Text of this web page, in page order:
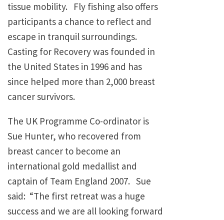
tissue mobility. Fly fishing also offers
participants a chance to reflect and
escape in tranquil surroundings.
Casting for Recovery was founded in
the United States in 1996 and has
since helped more than 2,000 breast
cancer survivors.
The UK Programme Co-ordinator is
Sue Hunter, who recovered from
breast cancer to become an
international gold medallist and
captain of Team England 2007. Sue
said: “The first retreat was a huge
success and we are all looking forward